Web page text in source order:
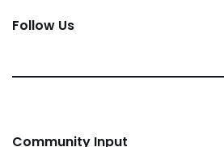
Follow Us
Community Input